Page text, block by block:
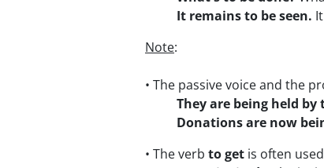
It remains to be seen.
Note:
• The passive voice and the
They are being held by
Donations are now
• The verb to get is often